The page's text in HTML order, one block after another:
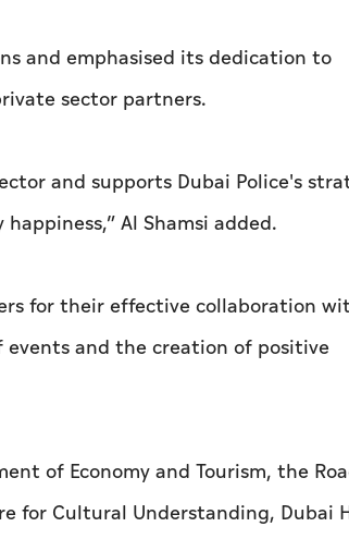
and emphasised its dedication to
sector partners.
and supports Dubai Police's
Al Shamsi added.
for their effective collaboration
and the creation of positive
of Economy and Tourism, the
for Cultural Understanding, Dubai